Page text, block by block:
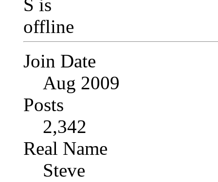
Join Date
Aug 2009
Posts
2,342
Real Name
Steve